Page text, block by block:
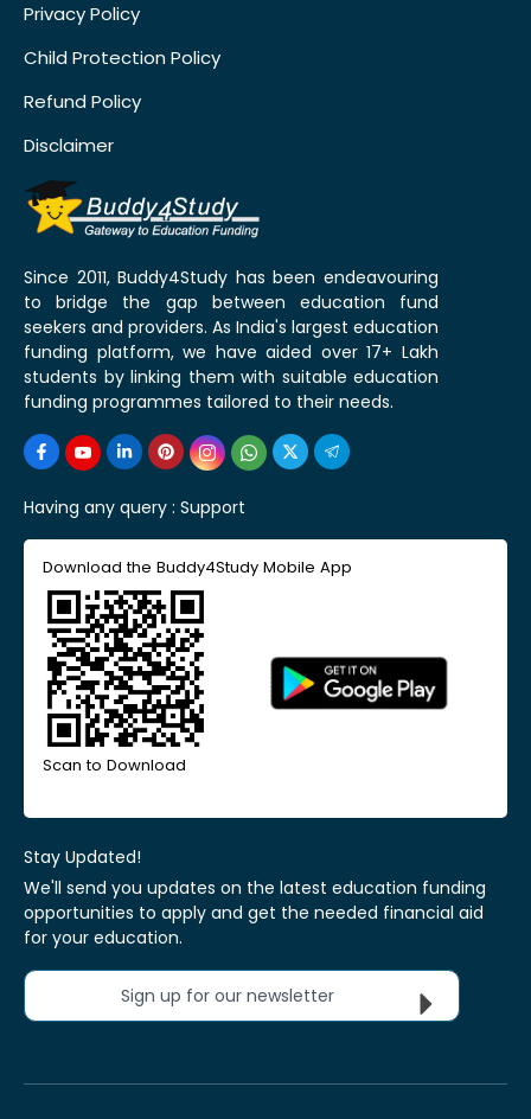
Privacy Policy
Child Protection Policy
Refund Policy
Disclaimer
Since 2011, Buddy4Study has been endeavouring
to bridge the gap between education fund
seekers and providers. As India's largest education
funding platform, we have aided over 17+ Lakh
students by linking them with suitable education
funding programmes tailored to their needs.
Having any query : Support
Download the Buddy4Study Mobile App
Scan to Download
Stay Updated!
We'll send you updates on the latest education funding
opportunities to apply and get the needed financial aid
for your education.
Sign up for our newsletter